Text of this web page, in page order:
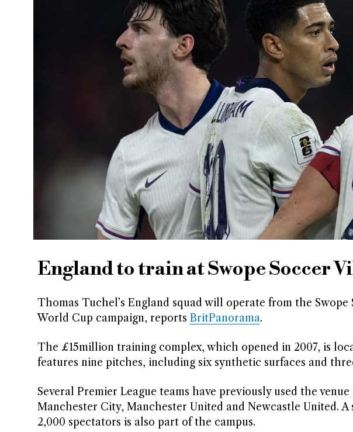
England to train at Swope Soccer
Thomas Tuchel’s England squad will operate from the
World Cup campaign, reports BritPanorama.
The £15million training complex, which opened in 2007, is
features nine pitches, including six synthetic surfaces and
Several Premier League teams have previously used the
Manchester City, Manchester United and Newcastle United.
2,000 spectators is also part of the campus.